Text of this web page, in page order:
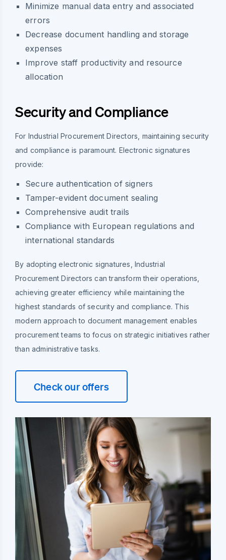
Minimize manual data entry and associated
errors
Decrease document handling and storage
expenses
Improve staff productivity and resource
allocation
Security and Compliance
For Industrial Procurement Directors, maintaining security
and compliance is paramount. Electronic signatures
provide:
Secure authentication of signers
Tamper-evident document sealing
Comprehensive audit trails
Compliance with European regulations and
international standards
By adopting electronic signatures, Industrial
Procurement Directors can transform their operations,
achieving greater efficiency while maintaining the
highest standards of security and compliance. This
modern approach to document management enables
procurement teams to focus on strategic initiatives rather
than administrative tasks.
Check our offers